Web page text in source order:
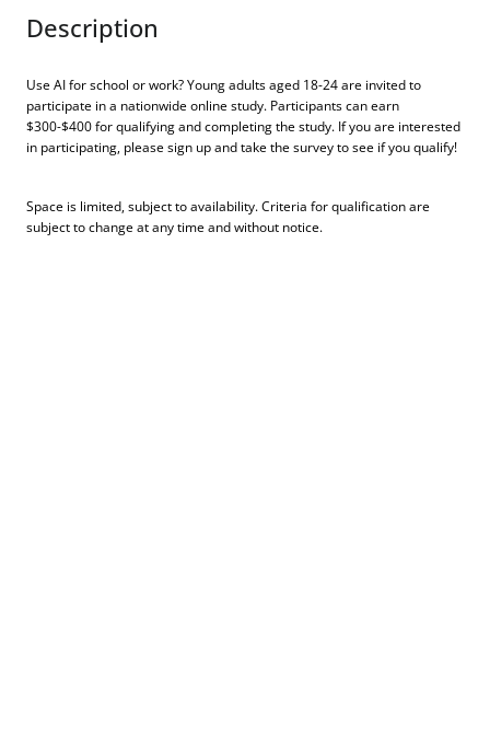
Description
Use AI for school or work? Young adults aged 18-24 are invited to
participate in a nationwide online study. Participants can earn
$300-$400 for qualifying and completing the study. If you are interested
in participating, please sign up and take the survey to see if you qualify!
Space is limited, subject to availability. Criteria for qualification are
subject to change at any time and without notice.